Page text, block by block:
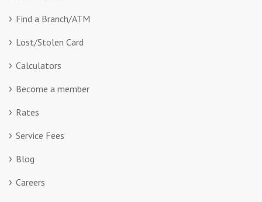
Find a Branch/ATM
Lost/Stolen Card
Calculators
Become a member
Rates
Service Fees
Blog
Careers